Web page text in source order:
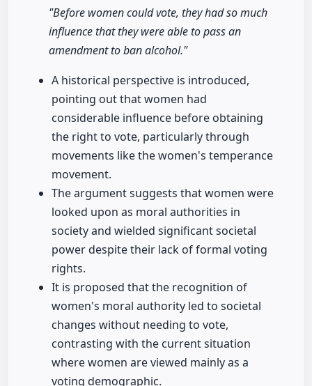
"Before women could vote, they had so much
influence that they were able to pass an
amendment to ban alcohol."
A historical perspective is introduced,
pointing out that women had
considerable influence before obtaining
the right to vote, particularly through
movements like the women's temperance
movement.
The argument suggests that women were
looked upon as moral authorities in
society and wielded significant societal
power despite their lack of formal voting
rights.
It is proposed that the recognition of
women's moral authority led to societal
changes without needing to vote,
contrasting with the current situation
where women are viewed mainly as a
voting demographic.